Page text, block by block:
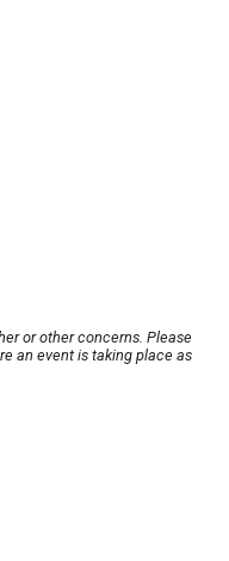
or other concerns. Please
an event is taking place as